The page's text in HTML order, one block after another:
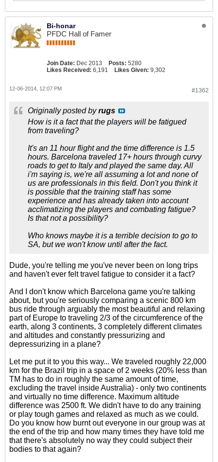
Bi-honar
PFDC Hall of Famer
Join Date: Dec 2013 Posts: 5280
Likes Received: 6,191 Likes Given: 9,302
#1362
12-06-2014, 12:07 PM
Originally posted byrugs
How is it a fact that the players will be fatigued
from traveling?
It's an 11 hour flight and the time difference is 1.5
hours. Barcelona traveled 17+ hours through curvy
roads to get to Italy and played the same day. All
i'm saying is, we're all assuming a lot and none of
us are professionals in this field. Don't you think it
is possible that the training staff has some
experience and has already taken into account
acclimatizing the players and combating fatigue?
Is that not a possibility?
Who knows maybe it is a terrible decision to go to
SA, but we won't know until after the fact.
Dude, you're telling me you've never been on long trips
and haven't ever felt travel fatigue to consider it a fact?
And I don't know which Barcelona game you're talking
about, but you're seriously comparing a scenic 800 km
bus ride through arguably the most beautiful and relaxing
part of Europe to traveling 2/3 of the circumference of the
earth, along 3 continents, 3 completely different climates
and altitudes and constantly pressurizing and
depressurizing in a plane?
Let me put it to you this way... We traveled roughly 22,000
km for the Brazil trip in a space of 2 weeks (20% less than
TM has to do in roughly the same amount of time,
excluding the travel inside Australia) - only two continents
and virtually no time difference. Maximum altitude
difference was 2500 ft. We didn't have to do any training
or play tough games and relaxed as much as we could.
Do you know how burnt out everyone in our group was at
the end of the trip and how many times they have told me
that there's absolutely no way they could subject their
bodies to that again?